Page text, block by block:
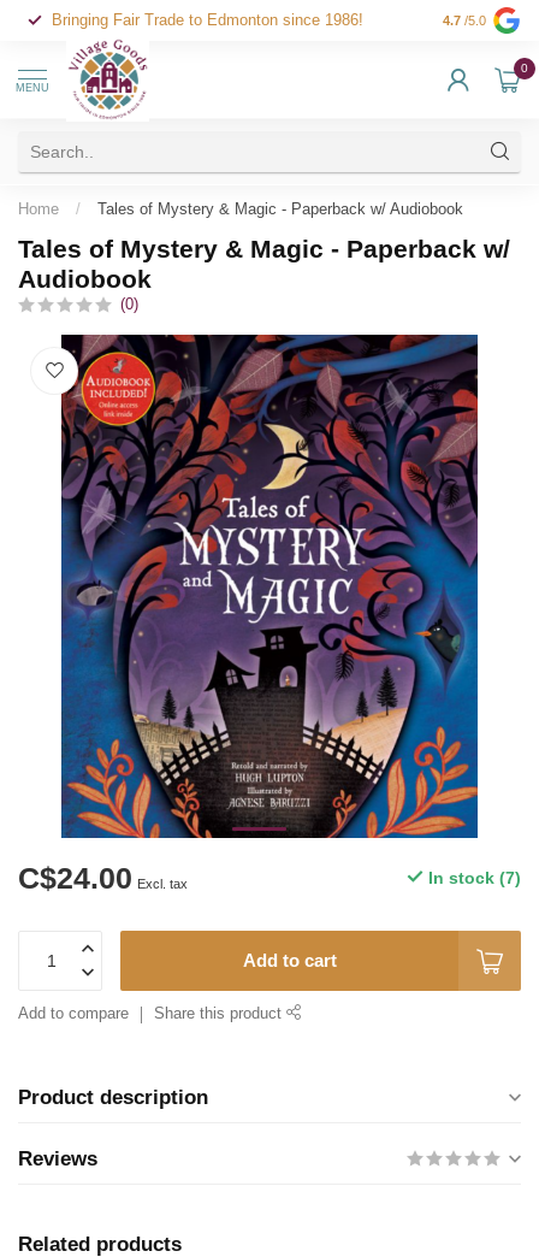
Bringing Fair Trade to Edmonton since 1986! 4.7 /5.0
MENU
0
Home / Tales of Mystery & Magic - Paperback w/ Audiobook
Tales of Mystery & Magic - Paperback w/
Audiobook
(0)
C$24.00 Excl. tax In stock (7)
Add to cart
Add to compare Share this product
Product description
Reviews
Related products